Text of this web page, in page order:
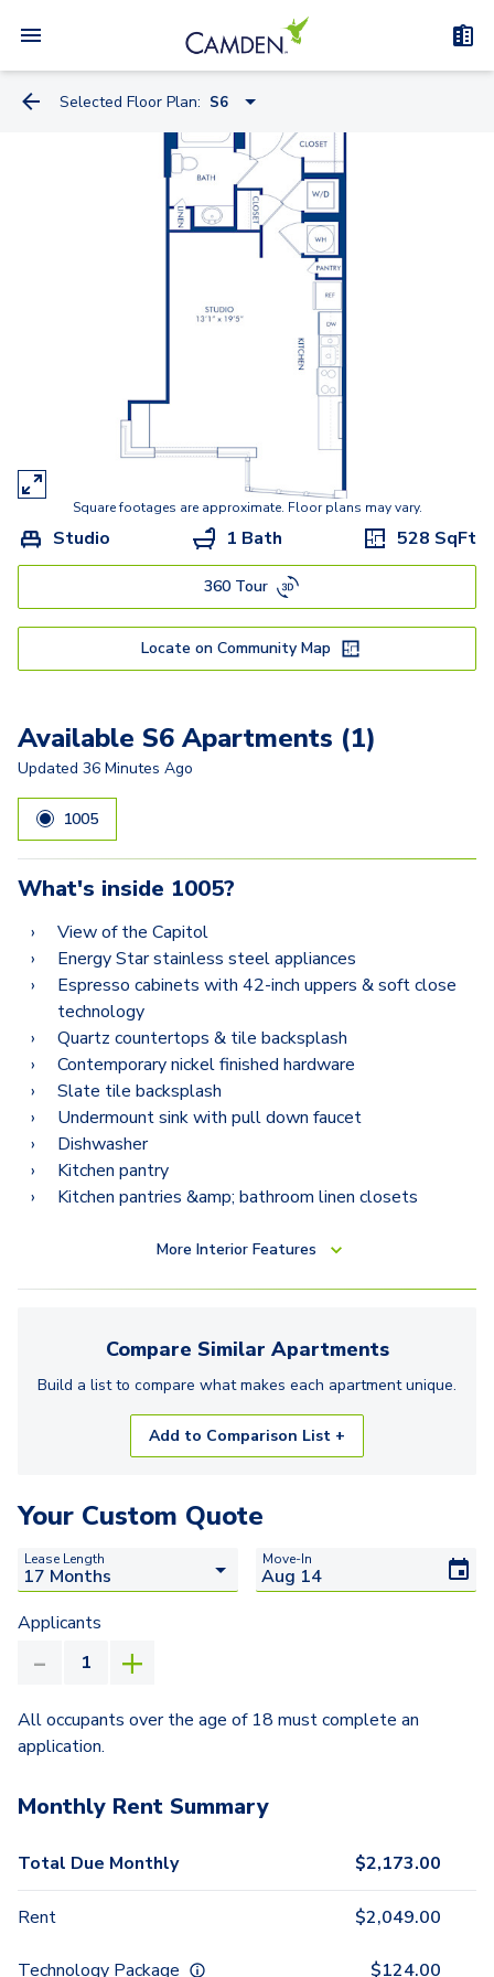
Selected Floor Plan: S6
A4.2-A
A5
A8.2
A9.2
A12.2
A11.2
B9
B9.2-A
B10.2
B8.2
B12
B12.2
Square footages are approximate. Floor plans may vary.
Studio 1 Bath 528 SqFt
360 Tour
Locate on Community Map
Available S6 Apartments (1)
Updated 36 Minutes Ago
1005
What's inside 1005?
View of the Capitol
Energy Star stainless steel appliances
Espresso cabinets with 42-inch uppers & soft close
technology
Quartz countertops & tile backsplash
Contemporary nickel finished hardware
Slate tile backsplash
Undermount sink with pull down faucet
Dishwasher
Kitchen pantry
Kitchen pantries &amp; bathroom linen closets
More Interior Features
Compare Similar Apartments
Build a list to compare what makes each apartmentunique.
Add to Comparison List +
Your Custom Quote
Lease Length Move-In
Applicants
All occupants over the age of 18 must complete an
application.
Monthly Rent Summary
Total Due Monthly $2,173.00
Rent $2,049.00
Technology Package $124.00